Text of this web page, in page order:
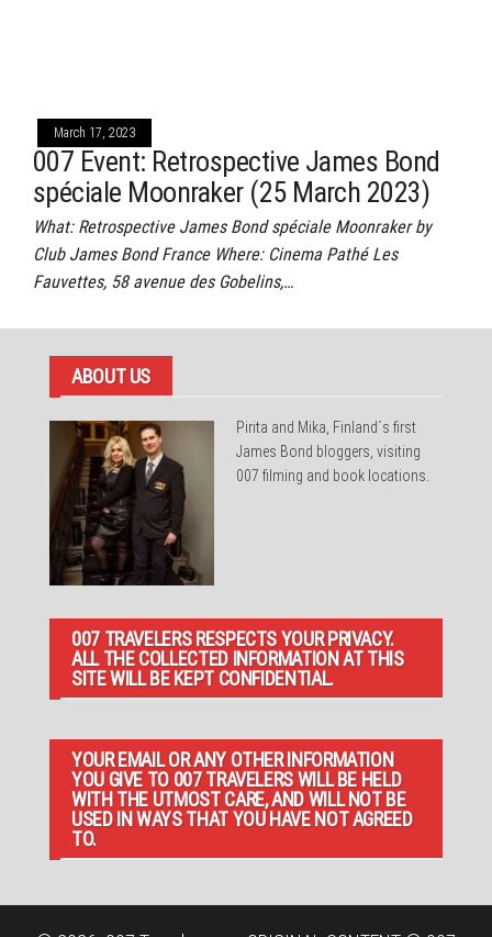
March 17, 2023
007 Event: Retrospective James Bond
spéciale Moonraker (25 March 2023)
What: Retrospective James Bond spéciale Moonraker by
Club James Bond France Where: Cinema Pathé Les
Fauvettes, 58 avenue des Gobelins,…
ABOUT US
Pirita and Mika, Finland´s first
James Bond bloggers, visiting
007 filming and book locations.
007 TRAVELERS RESPECTS YOUR PRIVACY.
ALL THE COLLECTED INFORMATION AT THIS
SITE WILL BE KEPT CONFIDENTIAL.
YOUR EMAIL OR ANY OTHER INFORMATION
YOU GIVE TO 007 TRAVELERS WILL BE HELD
WITH THE UTMOST CARE, AND WILL NOT BE
USED IN WAYS THAT YOU HAVE NOT AGREED
TO.